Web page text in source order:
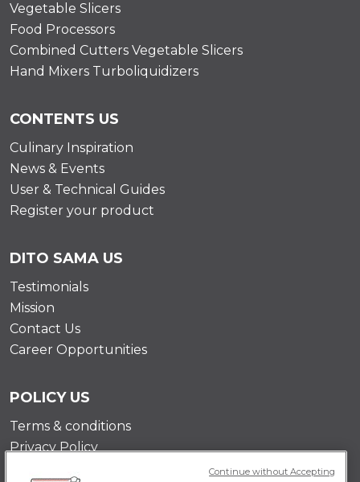
Vegetable Slicers
Food Processors
Combined Cutters Vegetable Slicers
Hand Mixers Turboliquidizers
CONTENTS US
Culinary Inspiration
News & Events
User & Technical Guides
Register your product
DITO SAMA US
Testimonials
Mission
Contact Us
Career Opportunities
POLICY US
Terms & conditions
Privacy Policy
Continue without Accepting